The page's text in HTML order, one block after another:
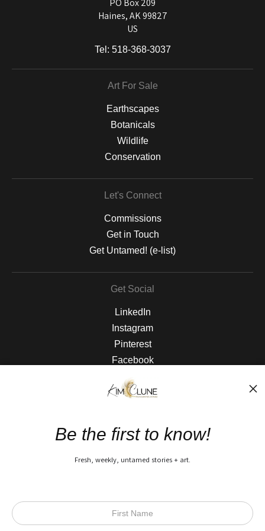
PO Box 209
Haines, AK 99827
US
Tel: 518-368-3037
Art For Sale
Earthscapes
Botanicals
Wildlife
Conservation
Let's Connect
Commissions
Get in Touch
Get Untamed! (e-list)
Get Social
LinkedIn
Instagram
Pinterest
Facebook
The Nitty Gritty
Privacy Policy
Be the first to know!
Fresh, weekly, untamed stories + art.